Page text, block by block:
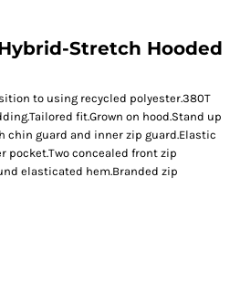
Stretch Hooded
to using recycled polyester.380T
fit.Grown on hood.Stand up
chin guard and inner zip guard.Elastic
pocket.Two concealed front zip
elasticated hem.Branded zip